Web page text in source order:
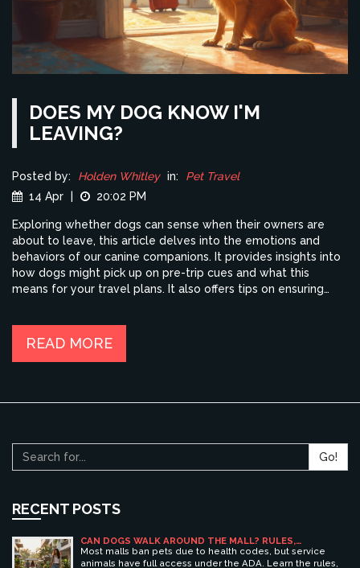
DOES MY DOG KNOW I'M
LEAVING?
Posted by: Holden Whitley in:
Pet Travel
14 Apr
20:02 PM
Exploring whether dogs can sense when their owners are
about to leave, this article delves into the emotions and
behaviors of our canine companions. It provides insights into
how dogs might pick up on pre-trip cues and what this
means for your travel plans. It also offers tips on ensuring
holidays, understanding these dynamics can make all the
READ MORE
Go!
RECENT POSTS
CAN DOGS WALK AROUND THE MALL? RULES,
ETIQUETTE, AND BEST PET-FRIENDLY SHOPPING
CENTERS
Most malls ban pets due to health codes, but service
animals have full access under the ADA. Learn the rules,